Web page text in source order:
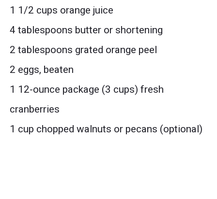
1 1/2 cups orange juice
4 tablespoons butter or shortening
2 tablespoons grated orange peel
2 eggs, beaten
1 12-ounce package (3 cups) fresh
cranberries
1 cup chopped walnuts or pecans (optional)